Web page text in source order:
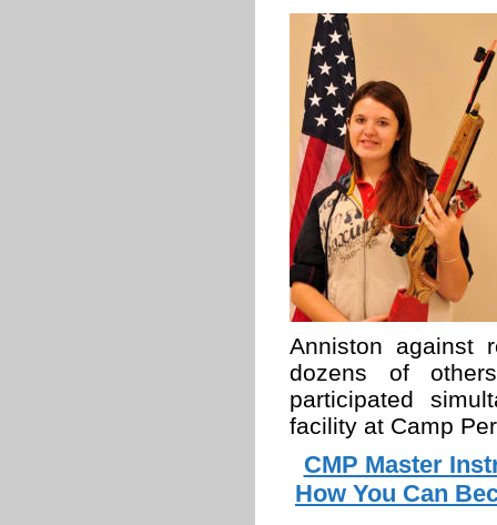
Anniston against
dozens of
participated
facility at Camp
CMP Master
How You Can